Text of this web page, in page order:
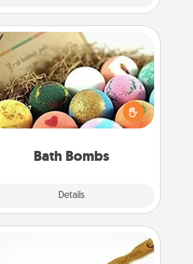
Bath Bombs
Details
Bath Bombs
Bath bombs can be a sensory
explosion for the person who loves
relaxing in a bath. Add moisturizer
that leaves the skin feeling soft and